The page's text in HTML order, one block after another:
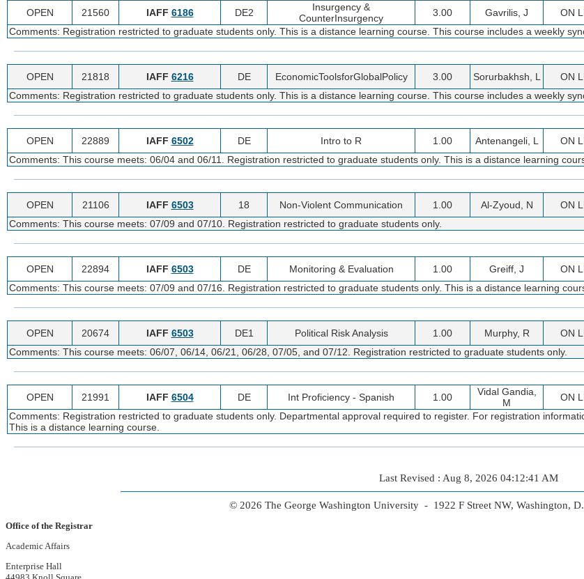
OPEN 21560 IAFF 6186 DE2
Insurgency &
CounterInsurgency
3.00 Gavrilis, J ON
Comments: Registration restricted to graduate students only. This is a distance learning course. This course includes a weekly
OPEN 21818 IAFF 6216 DE EconomicToolsforGlobalPolicy 3.00 Sorurbakhsh, L ON
Comments: Registration restricted to graduate students only. This is a distance learning course. This course includes a weekly
OPEN 22889 IAFF 6502 DE Intro to R 1.00 Antenangeli, L ON
Comments: This course meets: 06/04 and 06/11. Registration restricted to graduate students only. This is a distance learning
OPEN 21106 IAFF 6503 18 Non-Violent Communication 1.00 Al-Zyoud, N ON
Comments: This course meets: 07/09 and 07/10. Registration restricted to graduate students only.
OPEN 22894 IAFF 6503 DE Monitoring & Evaluation 1.00 Greiff, J ON
Comments: This course meets: 07/09 and 07/16. Registration restricted to graduate students only. This is a distance learning
OPEN 20674 IAFF 6503 DE1 Political Risk Analysis 1.00 Murphy, R ON
Comments: This course meets: 06/07, 06/14, 06/21, 06/28, 07/05, and 07/12. Registration restricted to graduate students only.
OPEN 21991 IAFF 6504 DE Int Proficiency - Spanish 1.00
Vidal Gandia,
M
ON
Comments: Registration restricted to graduate students only. Departmental approval required to register. For registration
This is a distance learning course.
Last Revised : Aug 8, 2026 04:12:41 AM
© 2026 The George Washington University - 1922 F Street NW, Washington,
Office of the Registrar
Academic Affairs
Enterprise Hall